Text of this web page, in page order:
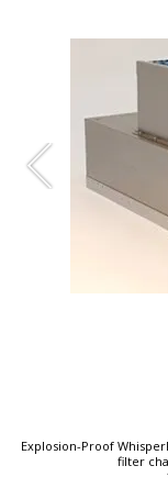
Explosion-Proof
filter